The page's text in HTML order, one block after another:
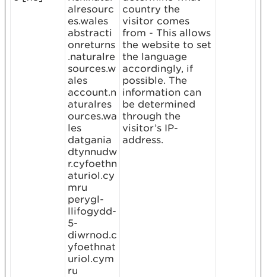
alresourc
es.wales
abstracti
onreturns
.naturalre
sources.w
ales
account.n
aturalres
ources.wa
les
datgania
dtynnudw
r.cyfoethn
aturiol.cy
mru
perygl-
llifogydd-
5-
diwrnod.c
yfoethnat
uriol.cym
ru
country the
visitor comes
from - This allows
the website to set
the language
accordingly, if
possible. The
information can
be determined
through the
visitor’s IP-
address.